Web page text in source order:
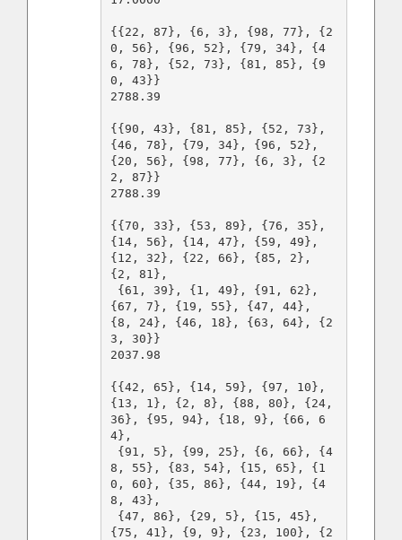
{{22, 87}, {6, 3}, {98, 77}, {2
0, 56}, {96, 52}, {79, 34}, {4
6, 78}, {52, 73}, {81, 85}, {9
0, 43}}
2788.39
{{90, 43}, {81, 85}, {52, 73},
{46, 78}, {79, 34}, {96, 52},
{20, 56}, {98, 77}, {6, 3}, {2
2, 87}}
2788.39
{{70, 33}, {53, 89}, {76, 35},
{14, 56}, {14, 47}, {59, 49},
{12, 32}, {22, 66}, {85, 2},
{2, 81},
{67, 7}, {19, 55}, {47, 44},
{8, 24}, {46, 18}, {63, 64}, {2
3, 30}}
2037.98
{{42, 65}, {14, 59}, {97, 10},
{13, 1}, {2, 8}, {88, 80}, {24,
36}, {95, 94}, {18, 9}, {66, 6
4},
8, 55}, {83, 54}, {15, 65}, {1
0, 60}, {35, 86}, {44, 19}, {4
8, 43},
{75, 41}, {9, 9}, {23, 100}, {2